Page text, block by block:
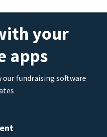
your
apps
our fundraising software